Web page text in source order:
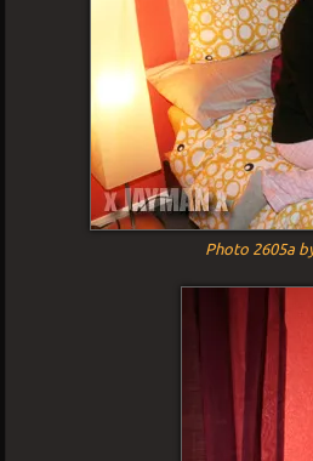
Photo 2605a